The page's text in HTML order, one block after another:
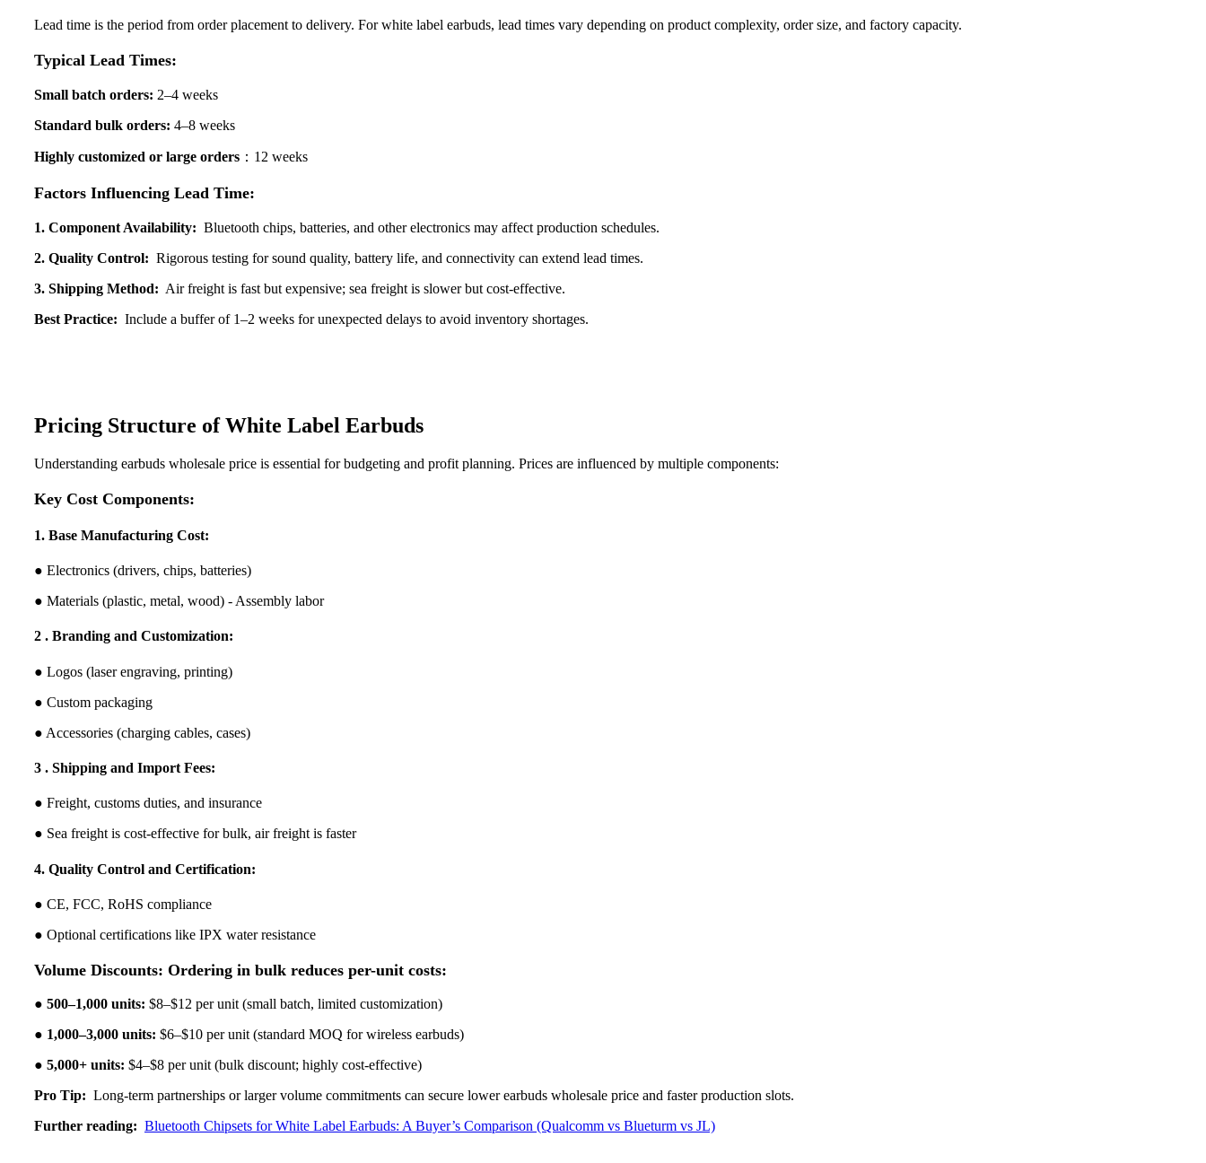
Lead time is the period from order placement to delivery. For white label earbuds, lead times vary depending on product complexity, order size, and factory capacity.
Typical Lead Times:
Small batch orders: 2–4 weeks
Standard bulk orders: 4–8 weeks
Highly customized or large orders ：12 weeks
Factors Influencing Lead Time:
1. Component Availability: Bluetooth chips, batteries, and other electronics may affect production schedules.
2. Quality Control: Rigorous testing for sound quality, battery life, and connectivity can extend lead times.
3. Shipping Method: Air freight is fast but expensive; sea freight is slower but cost-effective.
Best Practice: Include a buffer of 1–2 weeks for unexpected delays to avoid inventory shortages.
Pricing Structure of White Label Earbuds
Understanding earbuds wholesale price is essential for budgeting and profit planning. Prices are influenced by multiple components:
Key Cost Components:
1. Base Manufacturing Cost:
● Electronics (drivers, chips, batteries)
● Materials (plastic, metal, wood) - Assembly labor
2 . Branding and Customization:
● Logos (laser engraving, printing)
● Custom packaging
● Accessories (charging cables, cases)
3 . Shipping and Import Fees:
● Freight, customs duties, and insurance
● Sea freight is cost-effective for bulk, air freight is faster
4. Quality Control and Certification:
● CE, FCC, RoHS compliance
● Optional certifications like IPX water resistance
Volume Discounts: Ordering in bulk reduces per-unit costs:
● 500–1,000 units: $8–$12 per unit (small batch, limited customization)
● 1,000–3,000 units: $6–$10 per unit (standard MOQ for wireless earbuds)
● 5,000+ units: $4–$8 per unit (bulk discount; highly cost-effective)
Pro Tip: Long-term partnerships or larger volume commitments can secure lower earbuds wholesale price and faster production slots.
Further reading: Bluetooth Chipsets for White Label Earbuds: A Buyer’s Comparison (Qualcomm vs Blueturm vs JL)